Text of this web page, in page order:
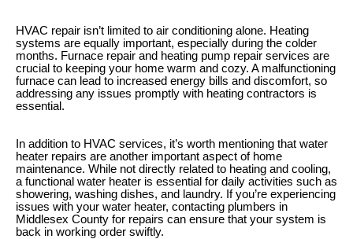
HVAC repair isn’t limited to air conditioning alone. Heating
systems are equally important, especially during the colder
months. Furnace repair and heating pump repair services are
crucial to keeping your home warm and cozy. A malfunctioning
furnace can lead to increased energy bills and discomfort, so
addressing any issues promptly with heating contractors is
essential.
In addition to HVAC services, it’s worth mentioning that water
heater repairs are another important aspect of home
maintenance. While not directly related to heating and cooling,
a functional water heater is essential for daily activities such as
showering, washing dishes, and laundry. If you’re experiencing
issues with your water heater, contacting plumbers in
Middlesex County for repairs can ensure that your system is
back in working order swiftly.